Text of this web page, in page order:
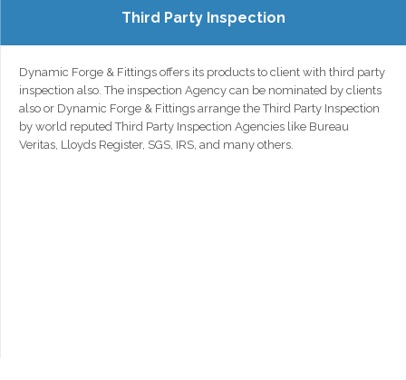
Third Party Inspection
Dynamic Forge & Fittings offers its products to client with third party
inspection also. The inspection Agency can be nominated by clients
also or Dynamic Forge & Fittings arrange the Third Party Inspection
by world reputed Third Party Inspection Agencies like Bureau
Veritas, Lloyds Register, SGS, IRS, and many others.